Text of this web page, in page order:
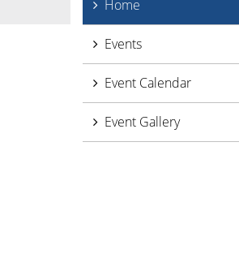
Home
Events
Event Calendar
Event Gallery